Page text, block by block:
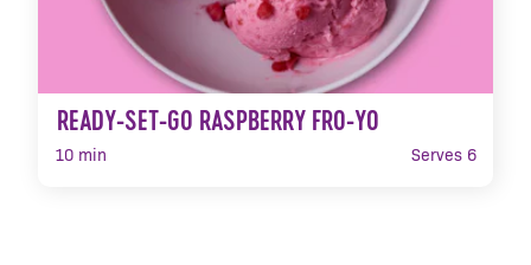
READY-SET-GO RASPBERRY FRO-YO
10 min Serves 6